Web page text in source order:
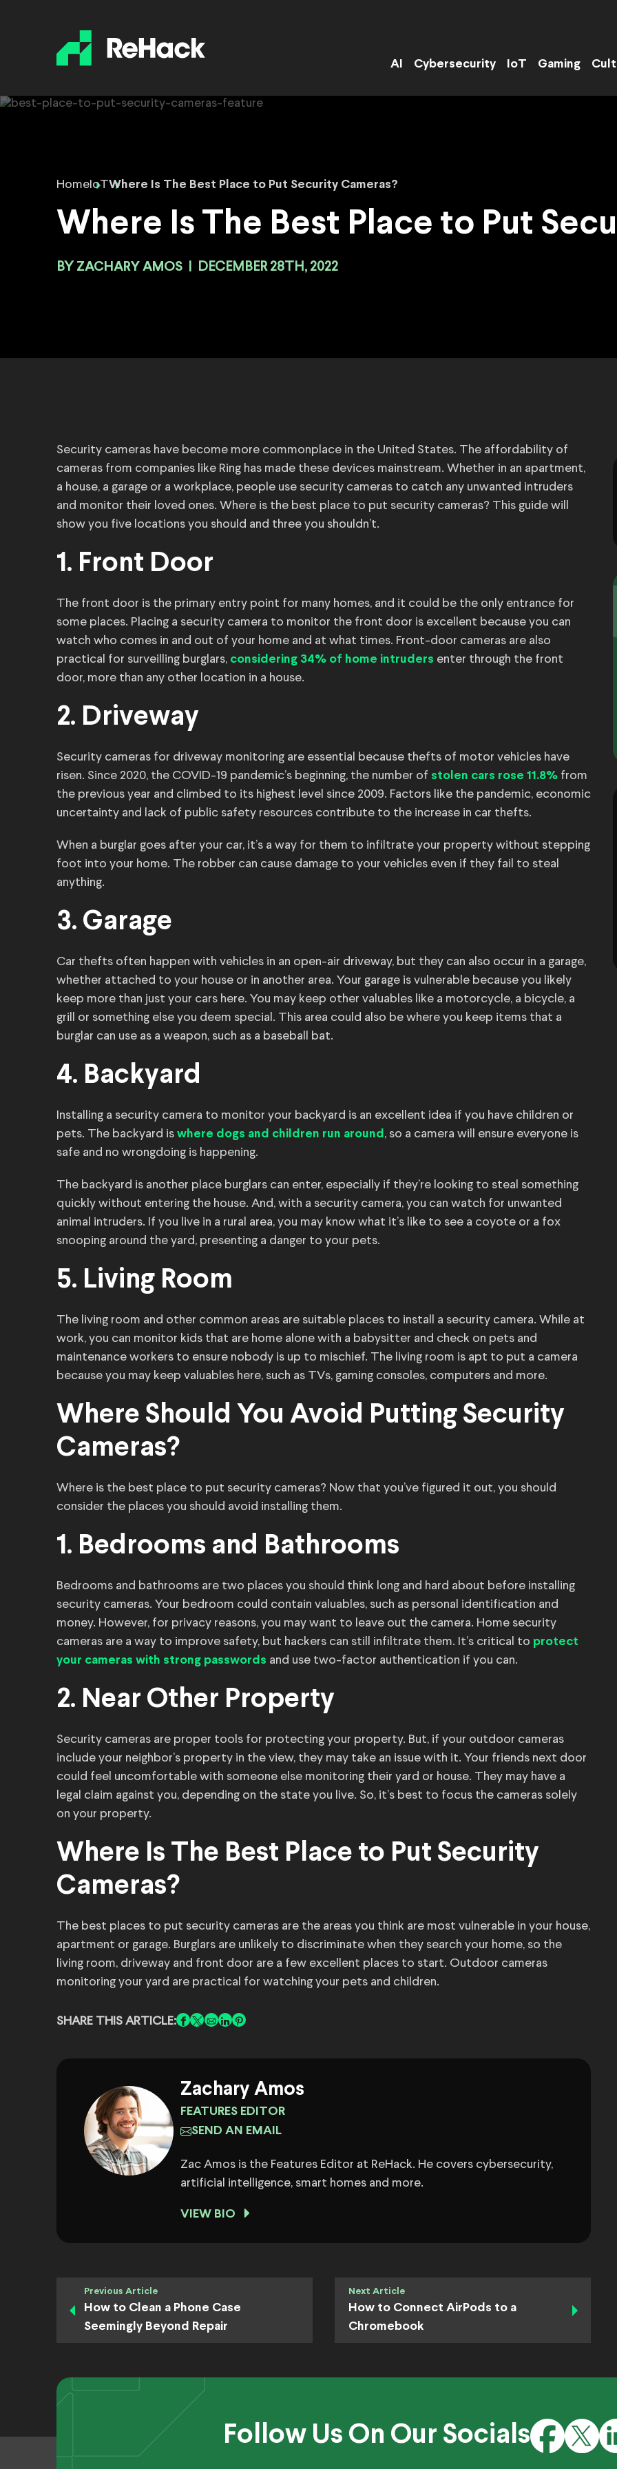
AI Cybersecurity IoT Gaming
Home IoTWhere Is The Best Place to Put Security Cameras?
Where Is The Best Place to Put
BY ZACHARY AMOS DECEMBER 28TH, 2022
Security cameras have become more commonplace in the United States. The affordability of
cameras from companies like Ring has made these devices mainstream. Whether in an apartment,
a house, a garage or a workplace, people use security cameras to catch any unwanted intruders
and monitor their loved ones. Where is the best place to put security cameras? This guide will
show you five locations you should and three you shouldn’t.
1. Front Door
The front door is the primary entry point for many homes, and it could be the only entrance for
some places. Placing a security camera to monitor the front door is excellent because you can
watch who comes in and out of your home and at what times. Front-door cameras are also
practical for surveilling burglars, considering 34% of home intruders enter through the front
door, more than any other location in a house.
2. Driveway
Security cameras for driveway monitoring are essential because thefts of motor vehicles have
risen. Since 2020, the COVID-19 pandemic’s beginning, the number of stolen cars rose 11.8% from
the previous year and climbed to its highest level since 2009. Factors like the pandemic, economic
uncertainty and lack of public safety resources contribute to the increase in car thefts.
When a burglar goes after your car, it’s a way for them to infiltrate your property without stepping
foot into your home. The robber can cause damage to your vehicles even if they fail to steal
anything.
3. Garage
Car thefts often happen with vehicles in an open-air driveway, but they can also occur in a garage,
whether attached to your house or in another area. Your garage is vulnerable because you likely
keep more than just your cars here. You may keep other valuables like a motorcycle, a bicycle, a
grill or something else you deem special. This area could also be where you keep items that a
burglar can use as a weapon, such as a baseball bat.
4. Backyard
Installing a security camera to monitor your backyard is an excellent idea if you have children or
pets. The backyard is where dogs and children run around , so a camera will ensure everyone is
safe and no wrongdoing is happening.
The backyard is another place burglars can enter, especially if they’re looking to steal something
quickly without entering the house. And, with a security camera, you can watch for unwanted
animal intruders. If you live in a rural area, you may know what it’s like to see a coyote or a fox
snooping around the yard, presenting a danger to your pets.
5. Living Room
The living room and other common areas are suitable places to install a security camera. While at
work, you can monitor kids that are home alone with a babysitter and check on pets and
maintenance workers to ensure nobody is up to mischief. The living room is apt to put a camera
because you may keep valuables here, such as TVs, gaming consoles, computers and more.
Where Should You Avoid Putting Security
Cameras?
Where is the best place to put security cameras? Now that you’ve figured it out, you should
consider the places you should avoid installing them.
1. Bedrooms and Bathrooms
Bedrooms and bathrooms are two places you should think long and hard about before installing
security cameras. Your bedroom could contain valuables, such as personal identification and
money. However, for privacy reasons, you may want to leave out the camera. Home security
cameras are a way to improve safety, but hackers can still infiltrate them. It’s critical to protect
your cameras with strong passwords and use two-factor authentication if you can.
2. Near Other Property
Security cameras are proper tools for protecting your property. But, if your outdoor cameras
include your neighbor’s property in the view, they may take an issue with it. Your friends next door
could feel uncomfortable with someone else monitoring their yard or house. They may have a
legal claim against you, depending on the state you live. So, it’s best to focus the cameras solely
on your property.
Where Is The Best Place to Put Security
Cameras?
The best places to put security cameras are the areas you think are most vulnerable in your house,
apartment or garage. Burglars are unlikely to discriminate when they search your home, so the
living room, driveway and front door are a few excellent places to start. Outdoor cameras
monitoring your yard are practical for watching your pets and children.
SHARE THIS ARTICLE:
Zachary Amos
FEATURES EDITOR
SEND AN EMAIL
Zac Amos is the Features Editor at ReHack. He covers cybersecurity,
artificial intelligence, smart homes and more.
VIEW BIO
Previous Article
How to Clean a Phone Case
Seemingly Beyond Repair
Next Article
How to Connect AirPods to a
Chromebook
Follow Us On Our Socials